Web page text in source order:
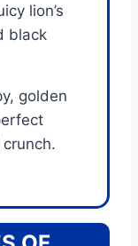
lion’s
black
golden